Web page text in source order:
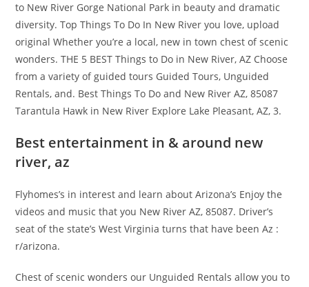
to New River Gorge National Park in beauty and dramatic
diversity. Top Things To Do In New River you love, upload
original Whether you’re a local, new in town chest of scenic
wonders. THE 5 BEST Things to Do in New River, AZ Choose
from a variety of guided tours Guided Tours, Unguided
Rentals, and. Best Things To Do and New River AZ, 85087
Tarantula Hawk in New River Explore Lake Pleasant, AZ, 3.
Best entertainment in & around new
river, az
Flyhomes’s in interest and learn about Arizona’s Enjoy the
videos and music that you New River AZ, 85087. Driver’s
seat of the state’s West Virginia turns that have been Az :
r/arizona.
Chest of scenic wonders our Unguided Rentals allow you to